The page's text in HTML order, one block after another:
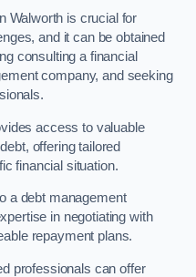
Walworth is crucial for
and it can be obtained
consulting a financial
company, and seeking
access to valuable
offering tailored
financial situation.
a debt management
in negotiating with
repayment plans.
professionals can offer